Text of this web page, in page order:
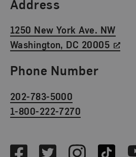
Address
1250 New York Ave. NW
Washington, DC 20005
Phone Number
202-783-5000
1-800-222-7270
FacebookTwitterInstagramTikTok